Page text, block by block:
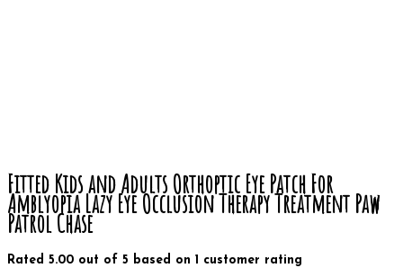
Fitted Kids and Adults Orthoptic Eye Patch For
Amblyopia Lazy Eye Occlusion Therapy Treatment Paw
Patrol Chase
Rated 5.00 out of 5 based on 1 customer rating